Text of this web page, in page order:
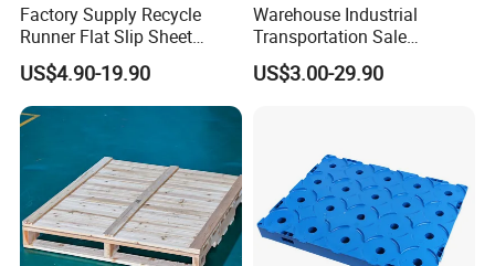
Factory Supply Recycle
Runner Flat Slip Sheet
Aluminum Grid Warehouse
Tray Industrial Nestable
HDPE 4way Export Hygienic
Shipping Heavy Duty Plastic
US$4.90-19.90
Warehouse Industrial
Transportation Sale
Recycled Stackable Logistic
Rack Euro Material HDPE
US$3.00-29.90